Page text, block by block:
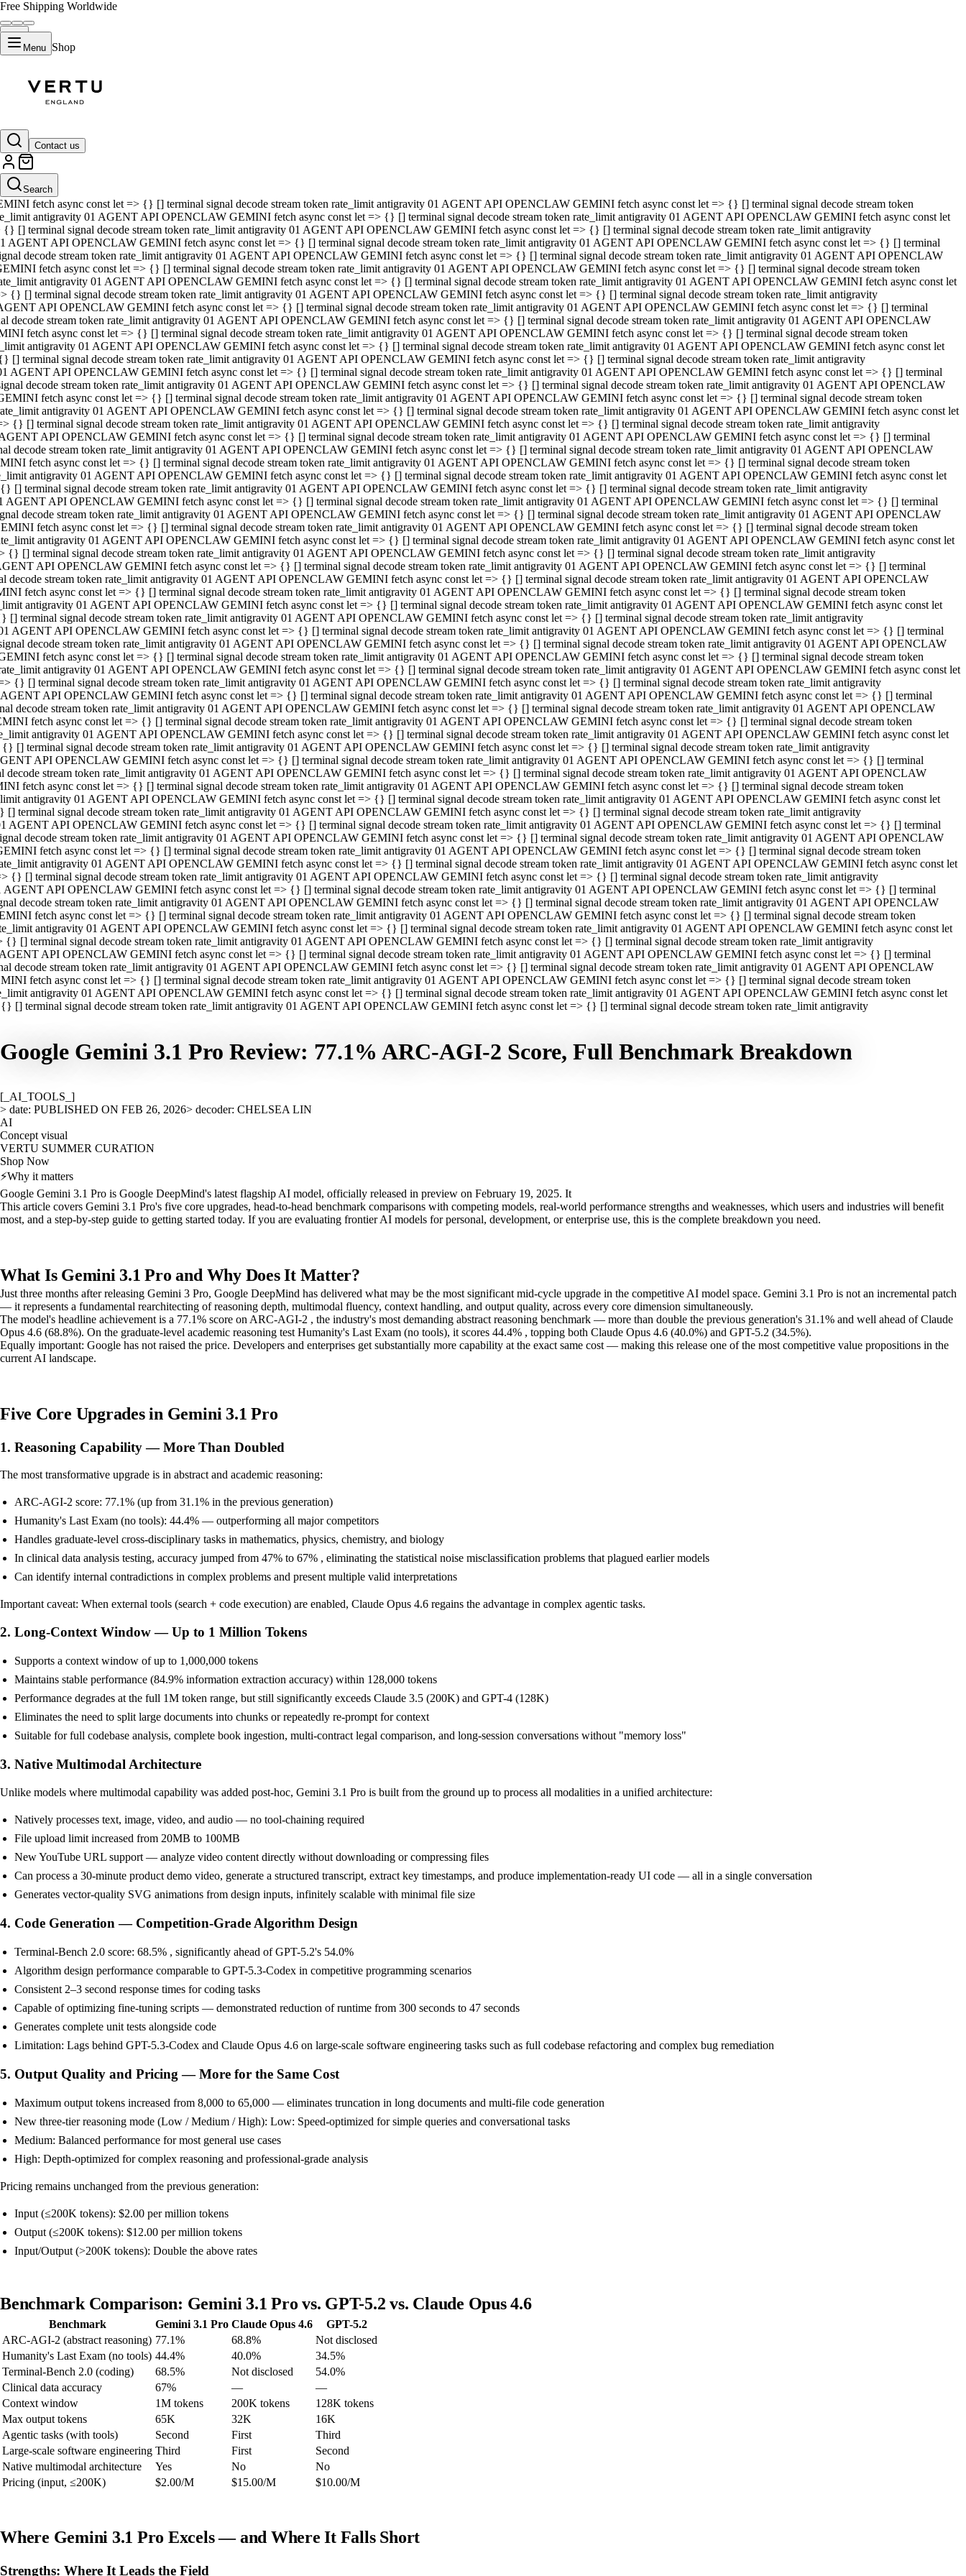
Free Shipping Worldwide
Menu Shop
Contact us
Search
GEMINI fetch async const let => {} [] terminal signal decode stream token rate_limit antigravity 01 AGENT API OPENCLAW GEMINI fetch async const let => {} [] terminal signal decode stream token
rate_limit antigravity 01 AGENT API OPENCLAW GEMINI fetch async const let => {} [] terminal signal decode stream token rate_limit antigravity 01 AGENT API OPENCLAW GEMINI fetch async const let
=> {} [] terminal signal decode stream token rate_limit antigravity 01 AGENT API OPENCLAW GEMINI fetch async const let => {} [] terminal signal decode stream token rate_limit antigravity
AGENT API OPENCLAW GEMINI fetch async const let => {} [] terminal signal decode stream token rate_limit antigravity 01 AGENT API OPENCLAW GEMINI fetch async const let => {} [] terminal
decode stream token rate_limit antigravity 01 AGENT API OPENCLAW GEMINI fetch async const let => {} [] terminal signal decode stream token rate_limit antigravity 01 AGENT API OPENCLAW
fetch async const let => {} [] terminal signal decode stream token rate_limit antigravity 01 AGENT API OPENCLAW GEMINI fetch async const let => {} [] terminal signal decode stream token
antigravity 01 AGENT API OPENCLAW GEMINI fetch async const let => {} [] terminal signal decode stream token rate_limit antigravity 01 AGENT API OPENCLAW GEMINI fetch async const let
{} [] terminal signal decode stream token rate_limit antigravity 01 AGENT API OPENCLAW GEMINI fetch async const let => {} [] terminal signal decode stream token rate_limit antigravity
AGENT API OPENCLAW GEMINI fetch async const let => {} [] terminal signal decode stream token rate_limit antigravity 01 AGENT API OPENCLAW GEMINI fetch async const let => {} [] terminal
decode stream token rate_limit antigravity 01 AGENT API OPENCLAW GEMINI fetch async const let => {} [] terminal signal decode stream token rate_limit antigravity 01 AGENT API OPENCLAW
fetch async const let => {} [] terminal signal decode stream token rate_limit antigravity 01 AGENT API OPENCLAW GEMINI fetch async const let => {} [] terminal signal decode stream token
antigravity 01 AGENT API OPENCLAW GEMINI fetch async const let => {} [] terminal signal decode stream token rate_limit antigravity 01 AGENT API OPENCLAW GEMINI fetch async const let
{} [] terminal signal decode stream token rate_limit antigravity 01 AGENT API OPENCLAW GEMINI fetch async const let => {} [] terminal signal decode stream token rate_limit antigravity
API OPENCLAW GEMINI fetch async const let => {} [] terminal signal decode stream token rate_limit antigravity 01 AGENT API OPENCLAW GEMINI fetch async const let => {} [] terminal
decode stream token rate_limit antigravity 01 AGENT API OPENCLAW GEMINI fetch async const let => {} [] terminal signal decode stream token rate_limit antigravity 01 AGENT API OPENCLAW
fetch async const let => {} [] terminal signal decode stream token rate_limit antigravity 01 AGENT API OPENCLAW GEMINI fetch async const let => {} [] terminal signal decode stream token
antigravity 01 AGENT API OPENCLAW GEMINI fetch async const let => {} [] terminal signal decode stream token rate_limit antigravity 01 AGENT API OPENCLAW GEMINI fetch async const let
[] terminal signal decode stream token rate_limit antigravity 01 AGENT API OPENCLAW GEMINI fetch async const let => {} [] terminal signal decode stream token rate_limit antigravity
AGENT API OPENCLAW GEMINI fetch async const let => {} [] terminal signal decode stream token rate_limit antigravity 01 AGENT API OPENCLAW GEMINI fetch async const let => {} [] terminal
decode stream token rate_limit antigravity 01 AGENT API OPENCLAW GEMINI fetch async const let => {} [] terminal signal decode stream token rate_limit antigravity 01 AGENT API OPENCLAW
fetch async const let => {} [] terminal signal decode stream token rate_limit antigravity 01 AGENT API OPENCLAW GEMINI fetch async const let => {} [] terminal signal decode stream token
antigravity 01 AGENT API OPENCLAW GEMINI fetch async const let => {} [] terminal signal decode stream token rate_limit antigravity 01 AGENT API OPENCLAW GEMINI fetch async const let
{} [] terminal signal decode stream token rate_limit antigravity 01 AGENT API OPENCLAW GEMINI fetch async const let => {} [] terminal signal decode stream token rate_limit antigravity
API OPENCLAW GEMINI fetch async const let => {} [] terminal signal decode stream token rate_limit antigravity 01 AGENT API OPENCLAW GEMINI fetch async const let => {} [] terminal
decode stream token rate_limit antigravity 01 AGENT API OPENCLAW GEMINI fetch async const let => {} [] terminal signal decode stream token rate_limit antigravity 01 AGENT API OPENCLAW
fetch async const let => {} [] terminal signal decode stream token rate_limit antigravity 01 AGENT API OPENCLAW GEMINI fetch async const let => {} [] terminal signal decode stream token
antigravity 01 AGENT API OPENCLAW GEMINI fetch async const let => {} [] terminal signal decode stream token rate_limit antigravity 01 AGENT API OPENCLAW GEMINI fetch async const let
[] terminal signal decode stream token rate_limit antigravity 01 AGENT API OPENCLAW GEMINI fetch async const let => {} [] terminal signal decode stream token rate_limit antigravity
AGENT API OPENCLAW GEMINI fetch async const let => {} [] terminal signal decode stream token rate_limit antigravity 01 AGENT API OPENCLAW GEMINI fetch async const let => {} [] terminal
decode stream token rate_limit antigravity 01 AGENT API OPENCLAW GEMINI fetch async const let => {} [] terminal signal decode stream token rate_limit antigravity 01 AGENT API OPENCLAW
fetch async const let => {} [] terminal signal decode stream token rate_limit antigravity 01 AGENT API OPENCLAW GEMINI fetch async const let => {} [] terminal signal decode stream token
antigravity 01 AGENT API OPENCLAW GEMINI fetch async const let => {} [] terminal signal decode stream token rate_limit antigravity 01 AGENT API OPENCLAW GEMINI fetch async const let
{} [] terminal signal decode stream token rate_limit antigravity 01 AGENT API OPENCLAW GEMINI fetch async const let => {} [] terminal signal decode stream token rate_limit antigravity
API OPENCLAW GEMINI fetch async const let => {} [] terminal signal decode stream token rate_limit antigravity 01 AGENT API OPENCLAW GEMINI fetch async const let => {} [] terminal
decode stream token rate_limit antigravity 01 AGENT API OPENCLAW GEMINI fetch async const let => {} [] terminal signal decode stream token rate_limit antigravity 01 AGENT API OPENCLAW
fetch async const let => {} [] terminal signal decode stream token rate_limit antigravity 01 AGENT API OPENCLAW GEMINI fetch async const let => {} [] terminal signal decode stream token
antigravity 01 AGENT API OPENCLAW GEMINI fetch async const let => {} [] terminal signal decode stream token rate_limit antigravity 01 AGENT API OPENCLAW GEMINI fetch async const let
[] terminal signal decode stream token rate_limit antigravity 01 AGENT API OPENCLAW GEMINI fetch async const let => {} [] terminal signal decode stream token rate_limit antigravity
AGENT API OPENCLAW GEMINI fetch async const let => {} [] terminal signal decode stream token rate_limit antigravity 01 AGENT API OPENCLAW GEMINI fetch async const let => {} [] terminal
decode stream token rate_limit antigravity 01 AGENT API OPENCLAW GEMINI fetch async const let => {} [] terminal signal decode stream token rate_limit antigravity 01 AGENT API OPENCLAW
fetch async const let => {} [] terminal signal decode stream token rate_limit antigravity 01 AGENT API OPENCLAW GEMINI fetch async const let => {} [] terminal signal decode stream token
antigravity 01 AGENT API OPENCLAW GEMINI fetch async const let => {} [] terminal signal decode stream token rate_limit antigravity 01 AGENT API OPENCLAW GEMINI fetch async const let
{} [] terminal signal decode stream token rate_limit antigravity 01 AGENT API OPENCLAW GEMINI fetch async const let => {} [] terminal signal decode stream token rate_limit antigravity
API OPENCLAW GEMINI fetch async const let => {} [] terminal signal decode stream token rate_limit antigravity 01 AGENT API OPENCLAW GEMINI fetch async const let => {} [] terminal
decode stream token rate_limit antigravity 01 AGENT API OPENCLAW GEMINI fetch async const let => {} [] terminal signal decode stream token rate_limit antigravity 01 AGENT API OPENCLAW
fetch async const let => {} [] terminal signal decode stream token rate_limit antigravity 01 AGENT API OPENCLAW GEMINI fetch async const let => {} [] terminal signal decode stream token
antigravity 01 AGENT API OPENCLAW GEMINI fetch async const let => {} [] terminal signal decode stream token rate_limit antigravity 01 AGENT API OPENCLAW GEMINI fetch async const let
[] terminal signal decode stream token rate_limit antigravity 01 AGENT API OPENCLAW GEMINI fetch async const let => {} [] terminal signal decode stream token rate_limit antigravity
API OPENCLAW GEMINI fetch async const let => {} [] terminal signal decode stream token rate_limit antigravity 01 AGENT API OPENCLAW GEMINI fetch async const let => {} [] terminal
decode stream token rate_limit antigravity 01 AGENT API OPENCLAW GEMINI fetch async const let => {} [] terminal signal decode stream token rate_limit antigravity 01 AGENT API OPENCLAW
fetch async const let => {} [] terminal signal decode stream token rate_limit antigravity 01 AGENT API OPENCLAW GEMINI fetch async const let => {} [] terminal signal decode stream token
antigravity 01 AGENT API OPENCLAW GEMINI fetch async const let => {} [] terminal signal decode stream token rate_limit antigravity 01 AGENT API OPENCLAW GEMINI fetch async const let
[] terminal signal decode stream token rate_limit antigravity 01 AGENT API OPENCLAW GEMINI fetch async const let => {} [] terminal signal decode stream token rate_limit antigravity
AGENT API OPENCLAW GEMINI fetch async const let => {} [] terminal signal decode stream token rate_limit antigravity 01 AGENT API OPENCLAW GEMINI fetch async const let => {} [] terminal
decode stream token rate_limit antigravity 01 AGENT API OPENCLAW GEMINI fetch async const let => {} [] terminal signal decode stream token rate_limit antigravity 01 AGENT API OPENCLAW
fetch async const let => {} [] terminal signal decode stream token rate_limit antigravity 01 AGENT API OPENCLAW GEMINI fetch async const let => {} [] terminal signal decode stream token
antigravity 01 AGENT API OPENCLAW GEMINI fetch async const let => {} [] terminal signal decode stream token rate_limit antigravity 01 AGENT API OPENCLAW GEMINI fetch async const let
{} [] terminal signal decode stream token rate_limit antigravity 01 AGENT API OPENCLAW GEMINI fetch async const let => {} [] terminal signal decode stream token rate_limit antigravity
AGENT API OPENCLAW GEMINI fetch async const let => {} [] terminal signal decode stream token rate_limit antigravity 01 AGENT API OPENCLAW GEMINI fetch async const let => {} [] terminal
decode stream token rate_limit antigravity 01 AGENT API OPENCLAW GEMINI fetch async const let => {} [] terminal signal decode stream token rate_limit antigravity 01 AGENT API OPENCLAW
fetch async const let => {} [] terminal signal decode stream token rate_limit antigravity 01 AGENT API OPENCLAW GEMINI fetch async const let => {} [] terminal signal decode stream token
antigravity 01 AGENT API OPENCLAW GEMINI fetch async const let => {} [] terminal signal decode stream token rate_limit antigravity 01 AGENT API OPENCLAW GEMINI fetch async const let
{} [] terminal signal decode stream token rate_limit antigravity 01 AGENT API OPENCLAW GEMINI fetch async const let => {} [] terminal signal decode stream token rate_limit antigravity
API OPENCLAW GEMINI fetch async const let => {} [] terminal signal decode stream token rate_limit antigravity 01 AGENT API OPENCLAW GEMINI fetch async const let => {} [] terminal
decode stream token rate_limit antigravity 01 AGENT API OPENCLAW GEMINI fetch async const let => {} [] terminal signal decode stream token rate_limit antigravity 01 AGENT API OPENCLAW
fetch async const let => {} [] terminal signal decode stream token rate_limit antigravity 01 AGENT API OPENCLAW GEMINI fetch async const let => {} [] terminal signal decode stream token
antigravity 01 AGENT API OPENCLAW GEMINI fetch async const let => {} [] terminal signal decode stream token rate_limit antigravity 01 AGENT API OPENCLAW GEMINI fetch async const let
[] terminal signal decode stream token rate_limit antigravity 01 AGENT API OPENCLAW GEMINI fetch async const let => {} [] terminal signal decode stream token rate_limit antigravity
Google Gemini 3.1 Pro Review: 77.1% ARC-AGI-2 Score, Full Benchmark Breakdown
[_AI_TOOLS_]
> date: PUBLISHED ON FEB 26, 2026> decoder: CHELSEA LIN
AI
Concept visual
VERTU SUMMER CURATION
Shop Now
⚡Why it matters
Google Gemini 3.1 Pro is Google DeepMind's latest flagship AI model, officially released in preview on February 19, 2025. It
This article covers Gemini 3.1 Pro's five core upgrades, head-to-head benchmark comparisons with competing models, real-world performance strengths and weaknesses, which users and industries will benefit
most, and a step-by-step guide to getting started today. If you are evaluating frontier AI models for personal, development, or enterprise use, this is the complete breakdown you need.
What Is Gemini 3.1 Pro and Why Does It Matter?
Just three months after releasing Gemini 3 Pro, Google DeepMind has delivered what may be the most significant mid-cycle upgrade in the competitive AI model space. Gemini 3.1 Pro is not an incremental patch
— it represents a fundamental rearchitecting of reasoning depth, multimodal fluency, context handling, and output quality, across every core dimension simultaneously.
The model's headline achievement is a 77.1% score on ARC-AGI-2 , the industry's most demanding abstract reasoning benchmark — more than double the previous generation's 31.1% and well ahead of Claude
Opus 4.6 (68.8%). On the graduate-level academic reasoning test Humanity's Last Exam (no tools), it scores 44.4% , topping both Claude Opus 4.6 (40.0%) and GPT-5.2 (34.5%).
Equally important: Google has not raised the price. Developers and enterprises get substantially more capability at the exact same cost — making this release one of the most competitive value propositions in the
current AI landscape.
Five Core Upgrades in Gemini 3.1 Pro
1. Reasoning Capability — More Than Doubled
The most transformative upgrade is in abstract and academic reasoning:
ARC-AGI-2 score: 77.1% (up from 31.1% in the previous generation)
Humanity's Last Exam (no tools): 44.4% — outperforming all major competitors
Handles graduate-level cross-disciplinary tasks in mathematics, physics, chemistry, and biology
In clinical data analysis testing, accuracy jumped from 47% to 67% , eliminating the statistical noise misclassification problems that plagued earlier models
Can identify internal contradictions in complex problems and present multiple valid interpretations
Important caveat: When external tools (search + code execution) are enabled, Claude Opus 4.6 regains the advantage in complex agentic tasks.
2. Long-Context Window — Up to 1 Million Tokens
Supports a context window of up to 1,000,000 tokens
Maintains stable performance (84.9% information extraction accuracy) within 128,000 tokens
Performance degrades at the full 1M token range, but still significantly exceeds Claude 3.5 (200K) and GPT-4 (128K)
Eliminates the need to split large documents into chunks or repeatedly re-prompt for context
Suitable for full codebase analysis, complete book ingestion, multi-contract legal comparison, and long-session conversations without "memory loss"
3. Native Multimodal Architecture
Unlike models where multimodal capability was added post-hoc, Gemini 3.1 Pro is built from the ground up to process all modalities in a unified architecture:
Natively processes text, image, video, and audio — no tool-chaining required
File upload limit increased from 20MB to 100MB
New YouTube URL support — analyze video content directly without downloading or compressing files
Can process a 30-minute product demo video, generate a structured transcript, extract key timestamps, and produce implementation-ready UI code — all in a single conversation
Generates vector-quality SVG animations from design inputs, infinitely scalable with minimal file size
4. Code Generation — Competition-Grade Algorithm Design
Terminal-Bench 2.0 score: 68.5% , significantly ahead of GPT-5.2's 54.0%
Algorithm design performance comparable to GPT-5.3-Codex in competitive programming scenarios
Consistent 2–3 second response times for coding tasks
Capable of optimizing fine-tuning scripts — demonstrated reduction of runtime from 300 seconds to 47 seconds
Generates complete unit tests alongside code
Limitation: Lags behind GPT-5.3-Codex and Claude Opus 4.6 on large-scale software engineering tasks such as full codebase refactoring and complex bug remediation
5. Output Quality and Pricing — More for the Same Cost
Maximum output tokens increased from 8,000 to 65,000 — eliminates truncation in long documents and multi-file code generation
New three-tier reasoning mode (Low / Medium / High): Low: Speed-optimized for simple queries and conversational tasks
Medium: Balanced performance for most general use cases
High: Depth-optimized for complex reasoning and professional-grade analysis
Pricing remains unchanged from the previous generation:
Input (≤200K tokens): $2.00 per million tokens
Output (≤200K tokens): $12.00 per million tokens
Input/Output (>200K tokens): Double the above rates
Benchmark Comparison: Gemini 3.1 Pro vs. GPT-5.2 vs. Claude Opus 4.6
Benchmark Gemini 3.1 Pro Claude Opus 4.6
GPT-5.2
ARC-AGI-2 (abstract reasoning) 77.1% 68.8%
Not disclosed
Humanity's Last Exam (no tools) 44.4% 40.0%
34.5%
Terminal-Bench 2.0 (coding)
68.5% Not disclosed
54.0%
Clinical data accuracy
67% —
—
Context window
1M tokens 200K tokens
128K tokens
Max output tokens
65K 32K
16K
Agentic tasks (with tools)
Second First
Third
Large-scale software engineering Third First
Second
Native multimodal architecture
Yes No
No
Pricing (input, ≤200K)
$2.00/M $15.00/M $10.00/M
Where Gemini 3.1 Pro Excels — and Where It Falls Short
Strengths: Where It Leads the Field